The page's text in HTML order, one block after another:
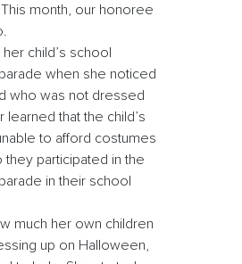
month, our honoree
child’s school
when she noticed
who was not dressed
learned that the child’s
to afford costumes
they participated in the
in their school
much her own children
up on Halloween,